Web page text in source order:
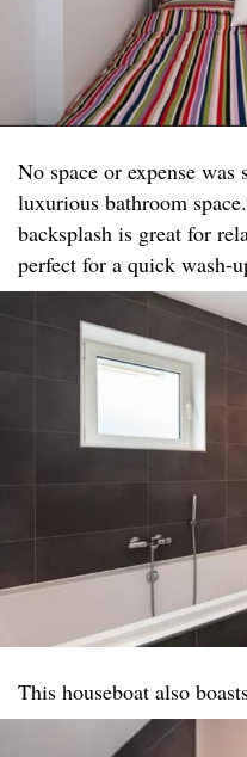
No space or expense
luxurious bathroom
backsplash is great for
perfect for a quick wash-
This houseboat also